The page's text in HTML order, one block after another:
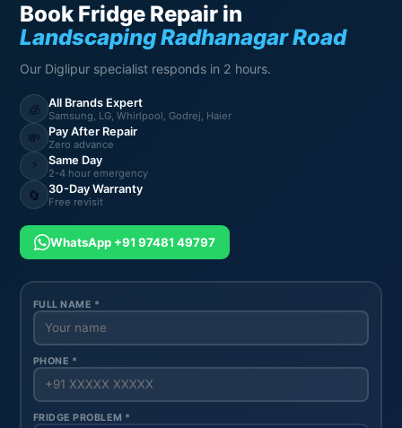
Book Fridge Repair in
Landscaping Radhanagar Road
Our Diglipur specialist responds in 2 hours.
🧊 All Brands Expert
Samsung, LG, Whirlpool, Godrej, Haier
💸 Pay After Repair
Zero advance
⚡ Same Day
2-4 hour emergency
🔄 30-Day Warranty
Free revisit
WhatsApp +91 97481 49797
FULL NAME *
PHONE *
FRIDGE PROBLEM *